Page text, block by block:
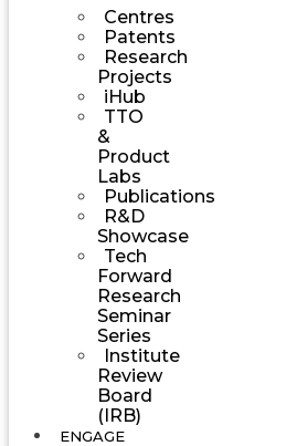
Centres
Patents
Research
Projects
iHub
TTO
&
Product
Labs
Publications
R&D
Showcase
Tech
Forward
Research
Seminar
Series
Institute
Review
Board
(IRB)
ENGAGE